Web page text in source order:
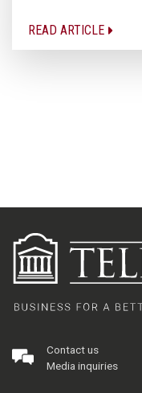
READ ARTICLE
Contact us
Media inquiries